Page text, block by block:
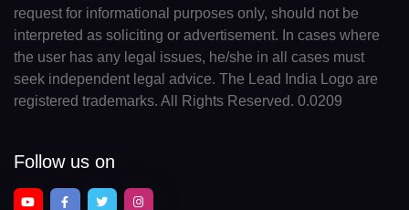
request for informational purposes only, should not be
interpreted as soliciting or advertisement. In cases where
the user has any legal issues, he/she in all cases must
seek independent legal advice. The Lead India Logo are
registered trademarks. All Rights Reserved. 0.0209
Follow us on